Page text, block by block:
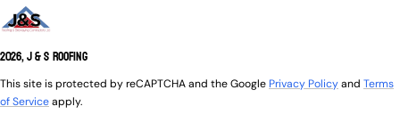
2026, J & S Roofing
This site is protected by reCAPTCHA and the Google Privacy Policyand Terms
of Serviceapply.